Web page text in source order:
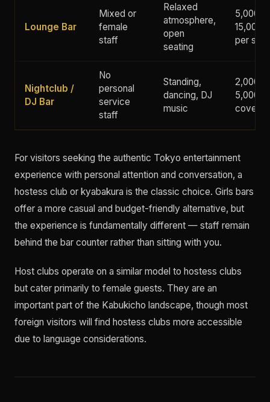
Lounge Bar
Mixed or
female
staff
Relaxed
atmosphere,
open
seating
5,000 -
15,000
per
Nightclub /
DJ Bar
No
personal
service
staff
Standing,
dancing, DJ
music
2,000 -
5,000
cover
For visitors seeking the authentic Tokyo entertainment
experience with personal attention and conversation, a
hostess club or kyabakura is the classic choice. Girls bars
offer a more casual and budget-friendly alternative, but
the experience is fundamentally different — staff remain
behind the bar counter rather than sitting with you.
Host clubs operate on a similar model to hostess clubs
but cater primarily to female guests. They are an
important part of the Kabukicho landscape, though most
foreign visitors will find hostess clubs more accessible
due to language considerations.